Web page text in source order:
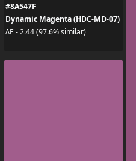
#8A547F
Dynamic Magenta (HDC-MD-07)
ΔE - 2.44 (97.6% similar)